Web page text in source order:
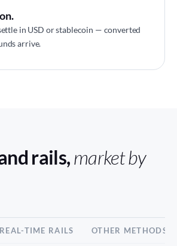
in USD or stablecoin — converted
arrive.
rails,market by
REAL-TIME RAILS OTHER METHODS